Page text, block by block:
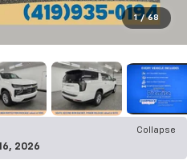
1 / 68
Collapse
2026